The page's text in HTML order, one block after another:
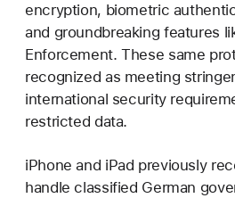
encryption, biometric
and groundbreaking features
Enforcement. These same
recognized as meeting
international security
restricted data.
iPhone and iPad previously
handle classified German